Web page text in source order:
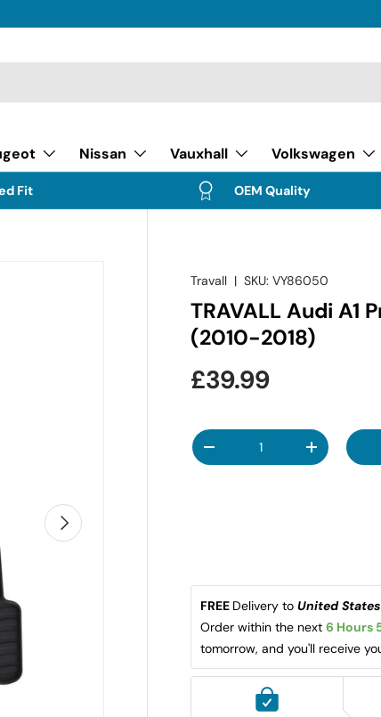
Nissan Vauxhall Volkswagen
Fit OEM Quality
NEXT
Travall | SKU: VY86050
TRAVALL Audi A1
(2010-2018)
Regular price
£39.99
Qty
DECREASE QUANTITYINCREASE
FREE Delivery to United States
Order within the next 6 Hours
tomorrow, and you'll receive